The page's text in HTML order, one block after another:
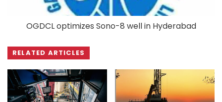
OGDCL optimizes Sono-8 well in Hyderabad
RELATED ARTICLES